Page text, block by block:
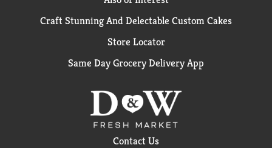
Craft Stunning And Delectable Custom Cakes
Store Locator
Same Day Grocery Delivery App
Contact Us